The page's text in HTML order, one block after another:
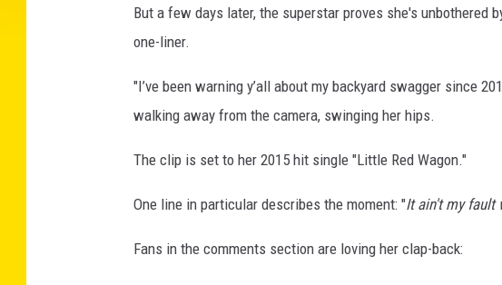
But a few days later, the superstar proves she's unbothered
one-liner.
"I’ve been warning y’all about my backyard swagger since
walking away from the camera, swinging her hips.
The clip is set to her 2015 hit single "Little Red Wagon."
One line in particular describes the moment: "It ain't my fault
Fans in the comments section are loving her clap-back: